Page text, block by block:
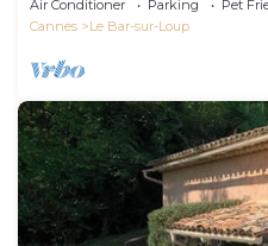
Air Conditioner Parking
Pet
Cannes
Le Bar-sur-Loup